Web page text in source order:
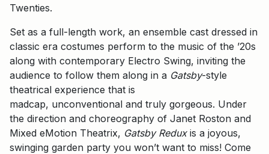
Twenties.
Set as a full-length work, an ensemble cast dressed in
classic era costumes perform to the music of the ’20s
along with contemporary Electro Swing, inviting the
audience to follow them along in a Gatsby-style
theatrical experience that is
madcap, unconventional and truly gorgeous. Under
the direction and choreography of Janet Roston and
Mixed eMotion Theatrix, Gatsby Reduxis a joyous,
swinging garden party you won’t want to miss! Come